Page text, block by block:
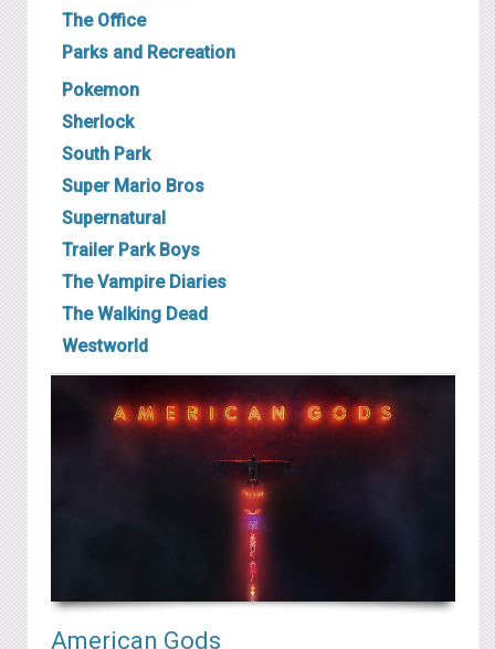
The Office
Parks and Recreation
P okemon
Sherlock
South Park
Super Mario Bros
Supernatural
T railer Park Boys
The Vampire Diaries
The Walking Dead
Westworld
American Gods